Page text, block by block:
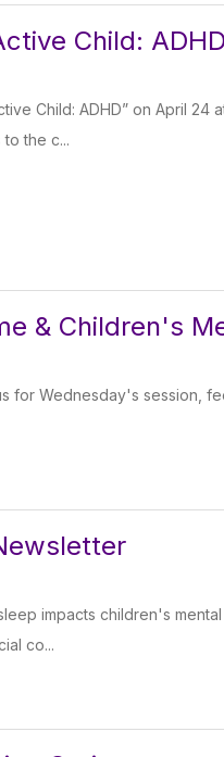
Child: ADHD
Child: ADHD” on April
the c...
& Children's
for Wednesday's session,
impacts children's
co...